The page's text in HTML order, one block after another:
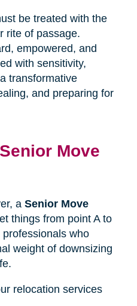
be treated with the
rite of passage.
empowered, and
with sensitivity,
transformative
and preparing for
Move
a Senior Move
things from point A to
professionals who
weight of downsizing
relocation services